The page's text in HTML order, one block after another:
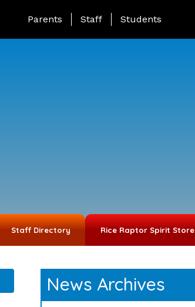
Landing Page Menu
Parents Staff Students
Staff Directory Rice Raptor Spirit Store
News Archives